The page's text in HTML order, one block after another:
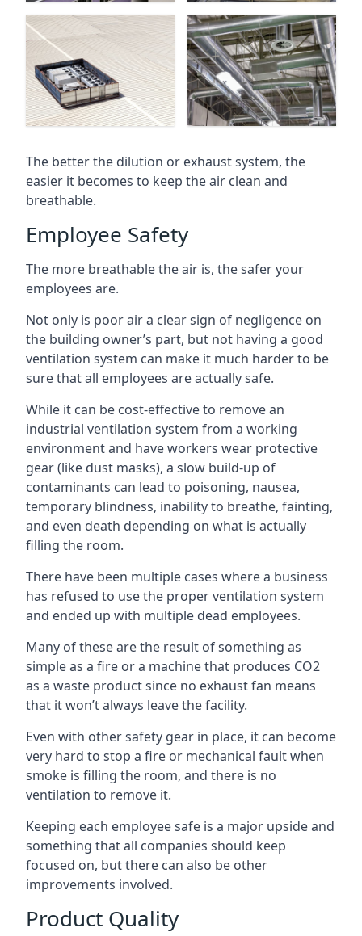
The better the dilution or exhaust system, the
easier it becomes to keep the air clean and
breathable.
Employee Safety
The more breathable the air is, the safer your
employees are.
Not only is poor air a clear sign of negligence on
the building owner’s part, but not having a good
ventilation system can make it much harder to be
sure that all employees are actually safe.
While it can be cost-effective to remove an
industrial ventilation system from a working
environment and have workers wear protective
gear (like dust masks), a slow build-up of
contaminants can lead to poisoning, nausea,
temporary blindness, inability to breathe, fainting,
and even death depending on what is actually
filling the room.
There have been multiple cases where a business
has refused to use the proper ventilation system
and ended up with multiple dead employees.
Many of these are the result of something as
simple as a fire or a machine that produces CO2
as a waste product since no exhaust fan means
that it won’t always leave the facility.
Even with other safety gear in place, it can become
very hard to stop a fire or mechanical fault when
smoke is filling the room, and there is no
ventilation to remove it.
Keeping each employee safe is a major upside and
something that all companies should keep
focused on, but there can also be other
improvements involved.
Product Quality